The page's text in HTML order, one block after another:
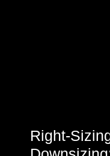
Right-